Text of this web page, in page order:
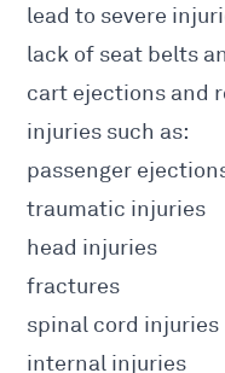
lead to severe
lack of seat belts
cart ejections and
injuries such as:
passenger
traumatic injuries
head injuries
fractures
spinal cord injuries
internal injuries